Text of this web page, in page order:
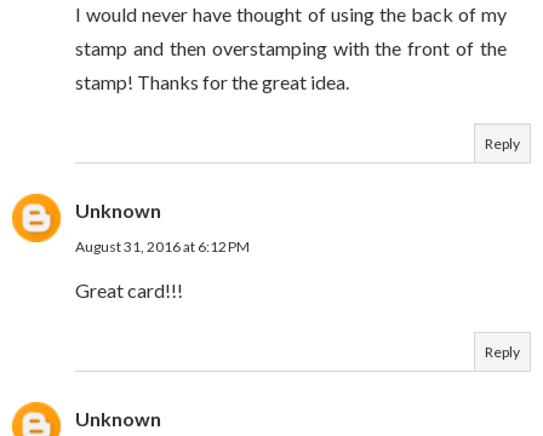
I would never have thought of using the back of my
stamp and then overstamping with the front of the
stamp! Thanks for the great idea.
Reply
Unknown
August 31, 2016 at 6:12 PM
Great card!!!
Reply
Unknown